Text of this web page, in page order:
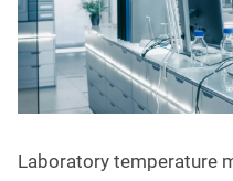
Laboratory temperature